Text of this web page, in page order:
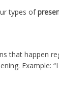
types of
that happen
Example: